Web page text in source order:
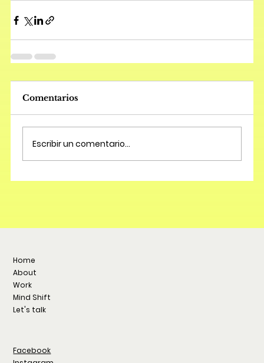
Comentarios
Escribir un comentario...
Home
About
Work
Mind Shift
Let's talk
Facebook